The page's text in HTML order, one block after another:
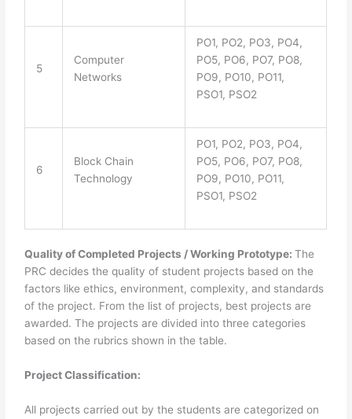
5
Computer
Networks
PO1, PO2, PO3, PO4,
PO5, PO6, PO7, PO8,
PO9, PO10, PO11,
PSO1, PSO2
6
Block Chain
Technology
PO1, PO2, PO3, PO4,
PO5, PO6, PO7, PO8,
PO9, PO10, PO11,
PSO1, PSO2
Quality of Completed Projects / Working Prototype:The
PRC decides the quality of student projects based on the
factors like ethics, environment, complexity, and standards
of the project. From the list of projects, best projects are
awarded. The projects are divided into three categories
based on the rubrics shown in the table.
Project Classification:
All projects carried out by the students are categorized on